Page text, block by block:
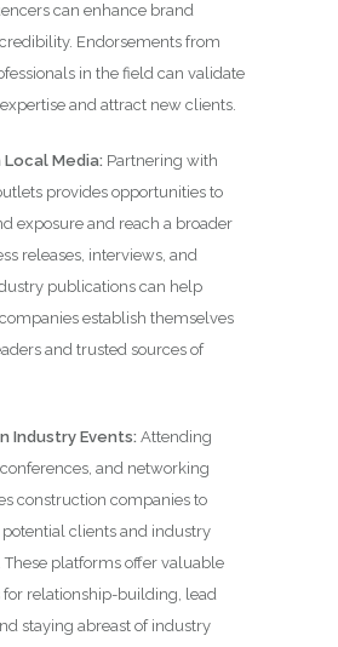
can enhance brand
Endorsements from
in the field can validate
and attract new clients.
Media: Partnering with
provides opportunities to
exposure and reach a broader
releases, interviews, and
publications can help
establish themselves
and trusted sources of
Industry Events: Attending
and networking
construction companies to
clients and industry
These platforms offer valuable
for relationship-building, lead
staying abreast of industry